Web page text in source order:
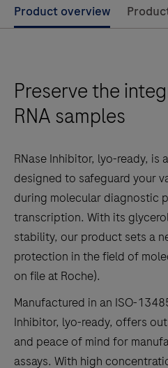
Use
left
arrow
keys
to
between
the
tabs
Product overview
Preserve the
RNA samples
RNase Inhibitor, lyo-ready,
designed to safeguard your
during molecular diagnostic
transcription. With its
stability, our product sets a
protection in the field of
on file at Roche).
Manufactured in an ISO-
Inhibitor, lyo-ready, offers
and peace of mind for
assays. With high